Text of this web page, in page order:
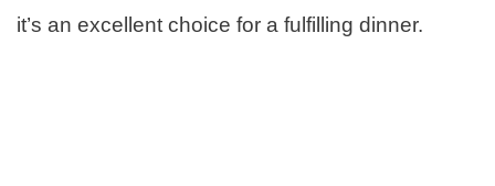
it’s an excellent choice for a fulfilling dinner.